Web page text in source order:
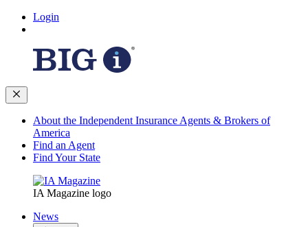
Login
About the Independent Insurance Agents & Brokers of
America
Find an Agent
Find Your State
IA Magazine logo
News